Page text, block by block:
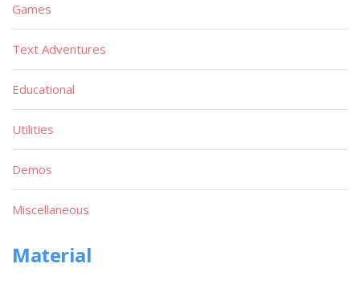
Games
Text Adventures
Educational
Utilities
Demos
Miscellaneous
Material